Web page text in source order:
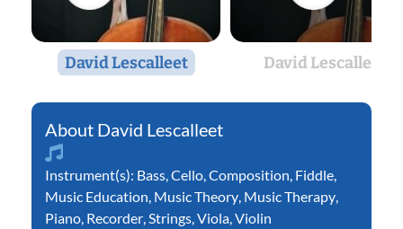
David Lescalleet David Lescalleet
David Lescalleet
Instrument(s): Bass Cello Composition Fiddle
Music Education Music Theory Music Therapy
Piano Recorder Strings Viola Violin